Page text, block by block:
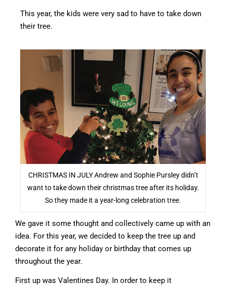
This year, the kids were very sad to have to take down
their tree.
CHRISTMAS IN JULY Andrew and Sophie Pursley didn’t
want to take down their christmas tree after its holiday.
So they made it a year-long celebration tree.
We gave it some thought and collectively came up with an
idea. For this year, we decided to keep the tree up and
decorate it for any holiday or birthday that comes up
throughout the year.
First up was Valentines Day. In order to keep it